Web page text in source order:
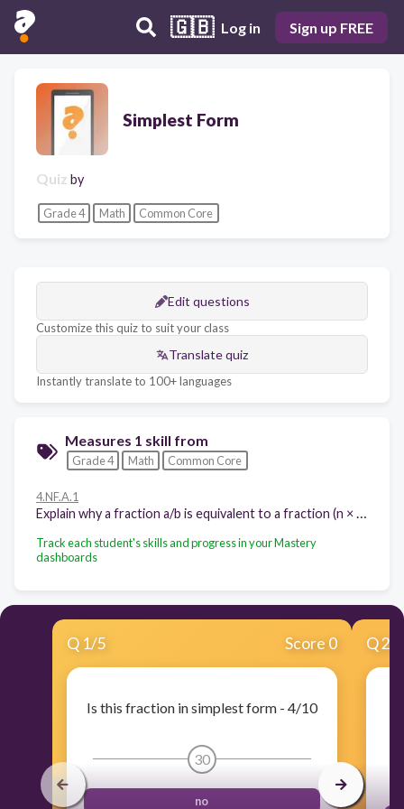
🇬🇧 Log in Sign up FREE
Simplest Form
Quiz by
Grade 4 Math Common Core
Edit questions
Customize this quiz to suit your class
Translate quiz
Instantly translate to 100+ languages
Measures 1 skill from
Grade 4 Math Common Core
4.NF.A.1
Track each student's skills and progress in your Mastery
dashboards
Q 1/5 Score 0
Is this fraction in simplest form - 4/10
30
no
Q2